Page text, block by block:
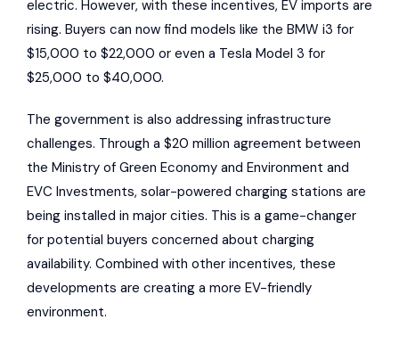
electric. However, with these incentives, EV imports are
rising. Buyers can now find models like the BMW i3 for
$15,000 to $22,000 or even a Tesla Model 3 for
$25,000 to $40,000.
The government is also addressing infrastructure
challenges. Through a $20 million agreement between
the Ministry of Green Economy and Environment and
EVC Investments, solar-powered charging stations are
being installed in major cities. This is a game-changer
for potential buyers concerned about charging
availability. Combined with other incentives, these
developments are creating a more EV-friendly
environment.